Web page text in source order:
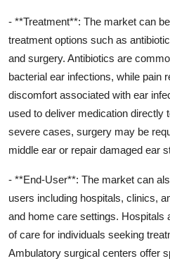
- **Treatment**: The market can
treatment options such as
and surgery. Antibiotics are
bacterial ear infections, while pain
discomfort associated with ear
used to deliver medication directly
severe cases, surgery may be
middle ear or repair damaged ear
- **End-User**: The market can
users including hospitals, clinics,
and home care settings. Hospitals
of care for individuals seeking
Ambulatory surgical centers offer